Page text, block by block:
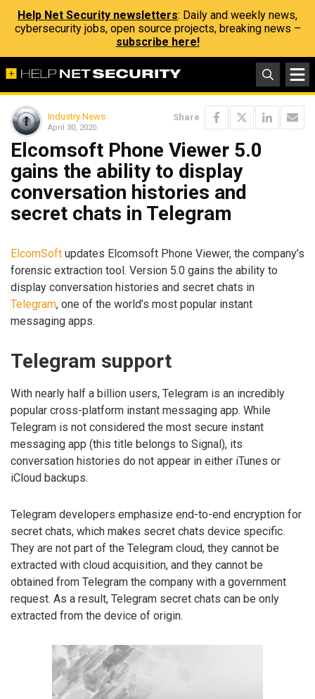
Help Net Security newsletters: Daily and weekly news,
cybersecurity jobs, open source projects, breaking news –
subscribe here!
Industry News
April 30, 2020
Share
Elcomsoft Phone Viewer 5.0
gains the ability to display
conversation histories and
secret chats in Telegram
ElcomSoft updates Elcomsoft Phone Viewer, the company’s
forensic extraction tool. Version 5.0 gains the ability to
display conversation histories and secret chats in
Telegram, one of the world’s most popular instant
messaging apps.
Telegram support
With nearly half a billion users, Telegram is an incredibly
popular cross-platform instant messaging app. While
Telegram is not considered the most secure instant
messaging app (this title belongs to Signal), its
conversation histories do not appear in either iTunes or
iCloud backups.
Telegram developers emphasize end-to-end encryption for
secret chats, which makes secret chats device specific.
They are not part of the Telegram cloud, they cannot be
extracted with cloud acquisition, and they cannot be
obtained from Telegram the company with a government
request. As a result, Telegram secret chats can be only
extracted from the device of origin.